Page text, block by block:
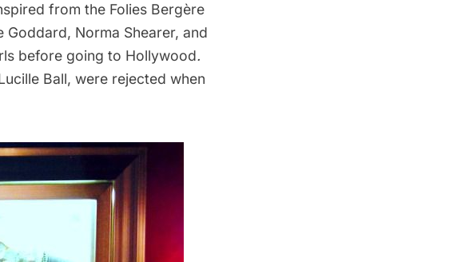
from the Folies Bergère
Goddard, Norma Shearer, and
before going to Hollywood.
Ball, were rejected when